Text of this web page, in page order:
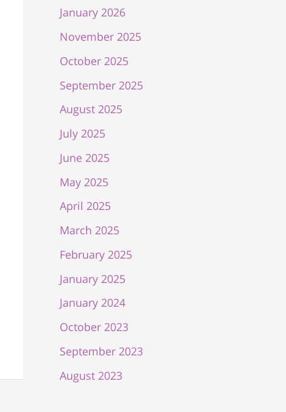
January 2026
November 2025
October 2025
September 2025
August 2025
July 2025
June 2025
May 2025
April 2025
March 2025
February 2025
January 2025
January 2024
October 2023
September 2023
August 2023